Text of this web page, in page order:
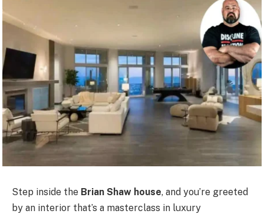
Step inside the Brian Shaw house, and you’re greeted
by an interior that’s a masterclass in luxury